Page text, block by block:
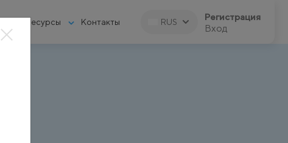
Ресурсы Контакты RUS Регистрация
Вход